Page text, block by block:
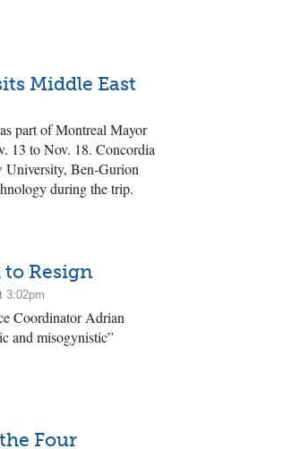
Middle East
part of Montreal Mayor
13 to Nov. 18. Concordia
University, Ben-Gurion
during the trip.
to Resign
3:02pm
Coordinator Adrian
and misogynistic”
Four